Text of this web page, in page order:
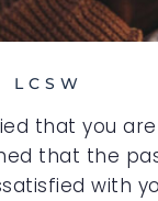
LCSW
that you
that the
with